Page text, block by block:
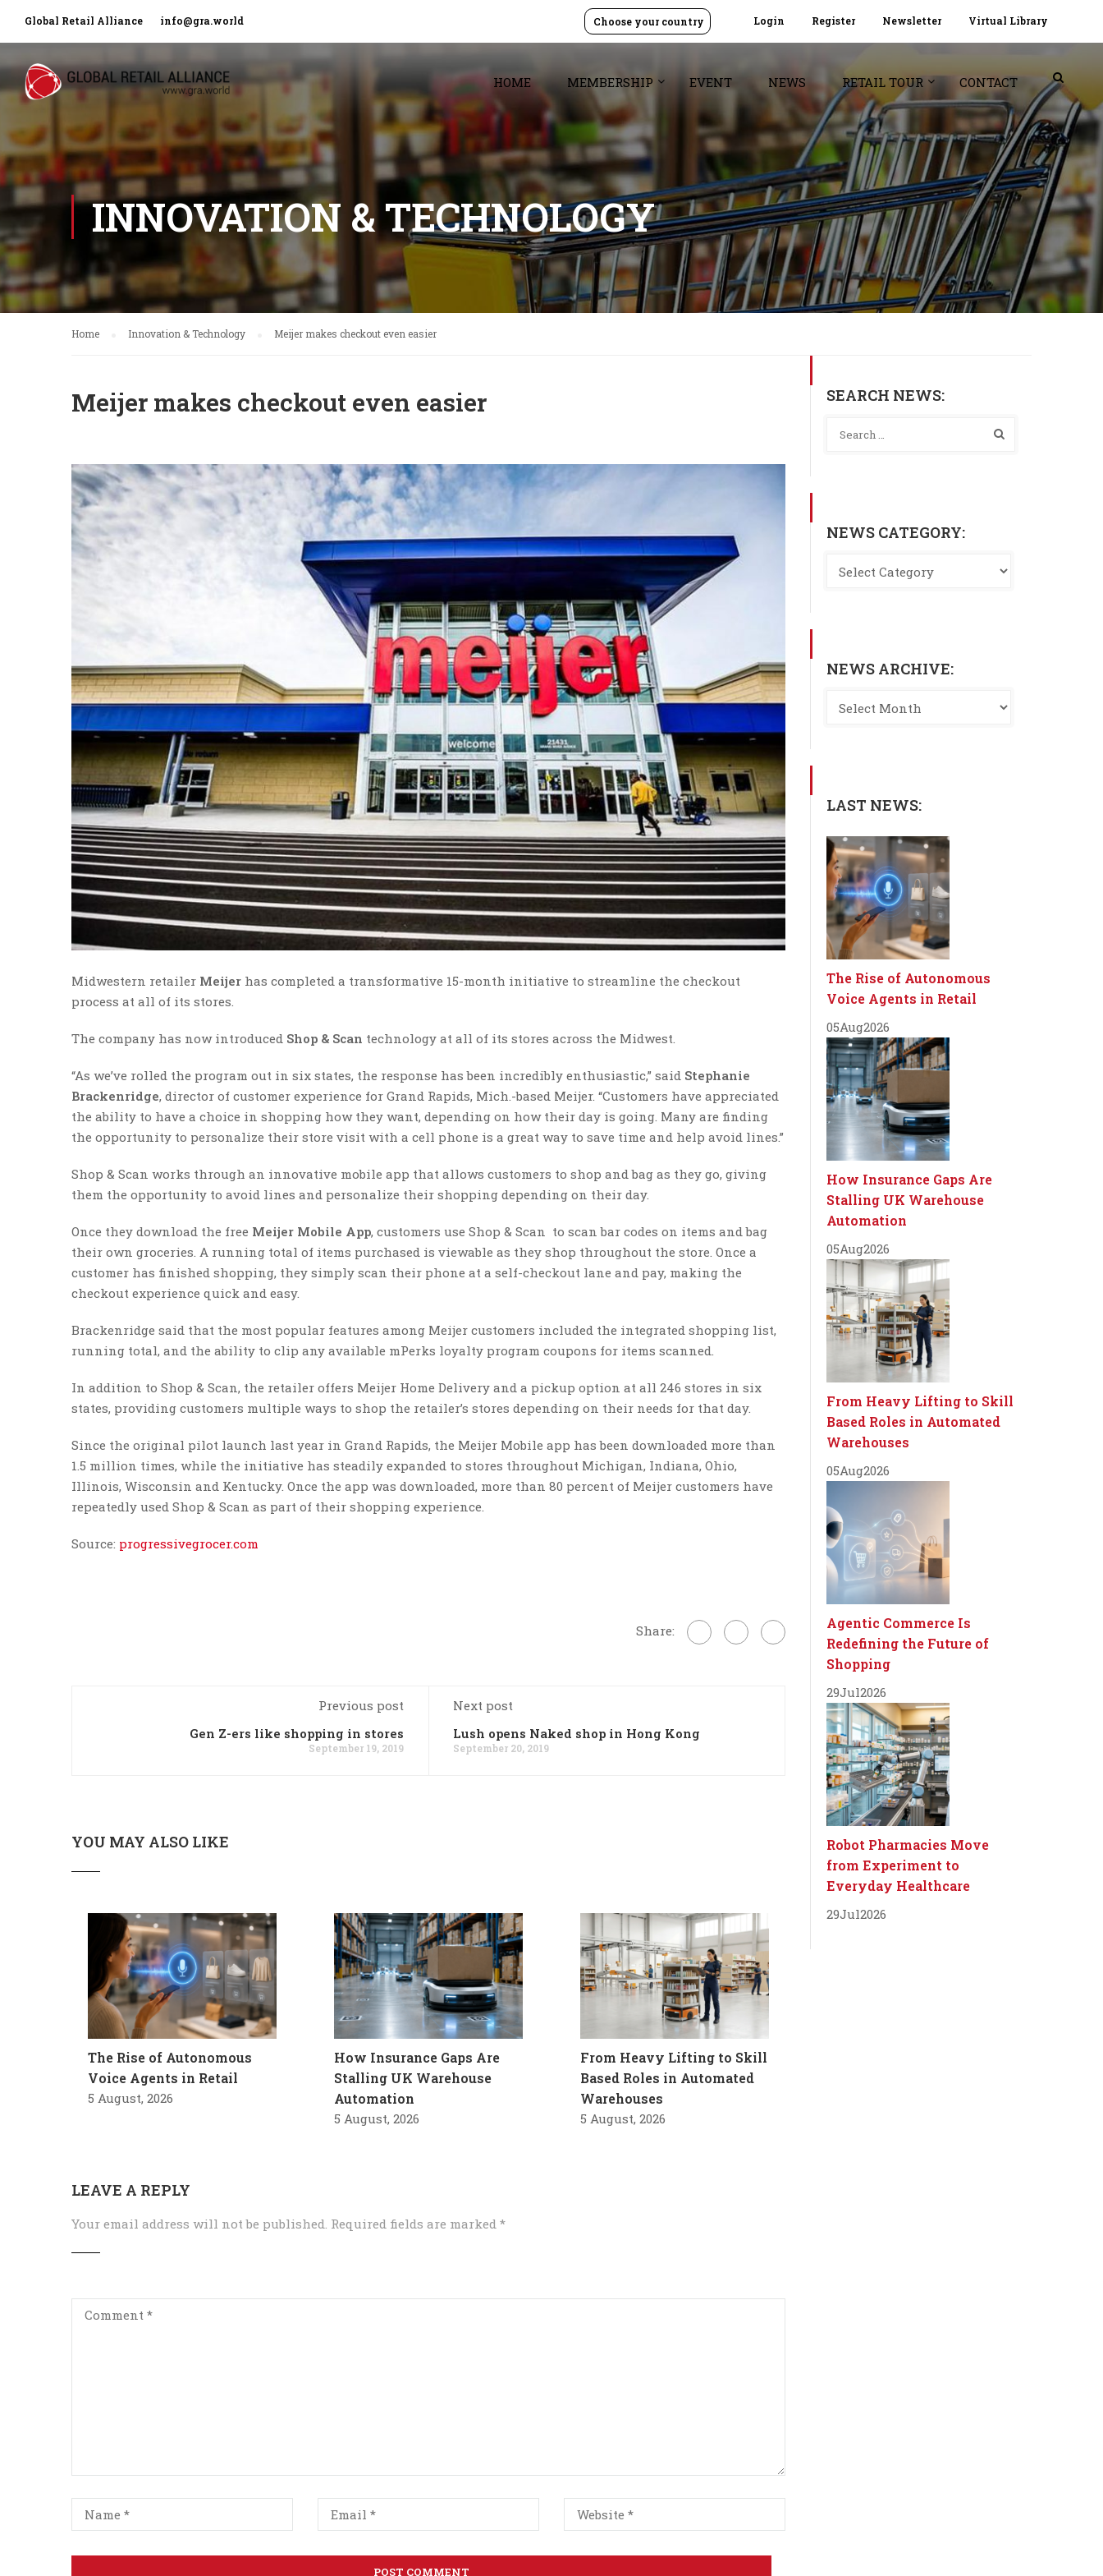
Global Retail Alliance info@gra.world Login Register Newsletter Virtual Library
Choose your country
HOME MEMBERSHIP EVENT NEWS RETAIL TOUR CONTACT
INNOVATION & TECHNOLOGY
Home Innovation & Technology Meijer makes checkout even easier
Meijer makes checkout even easier
Midwestern retailer Meijer has completed a transformative 15-month initiative to streamline the checkout
process at all of its stores.
The company has now introduced Shop & Scan technology at all of its stores across the Midwest.
“As we’ve rolled the program out in six states, the response has been incredibly enthusiastic,” said Stephanie
Brackenridge, director of customer experience for Grand Rapids, Mich.-based Meijer. “Customers have appreciated
the ability to have a choice in shopping how they want, depending on how their day is going. Many are finding
the opportunity to personalize their store visit with a cell phone is a great way to save time and help avoid lines.”
Shop & Scan works through an innovative mobile app that allows customers to shop and bag as they go, giving
them the opportunity to avoid lines and personalize their shopping depending on their day.
Once they download the free Meijer Mobile App, customers use Shop & Scan to scan bar codes on items and bag
their own groceries. A running total of items purchased is viewable as they shop throughout the store. Once a
customer has finished shopping, they simply scan their phone at a self-checkout lane and pay, making the
checkout experience quick and easy.
Brackenridge said that the most popular features among Meijer customers included the integrated shopping list,
running total, and the ability to clip any available mPerks loyalty program coupons for items scanned.
In addition to Shop & Scan, the retailer offers Meijer Home Delivery and a pickup option at all 246 stores in six
states, providing customers multiple ways to shop the retailer’s stores depending on their needs for that day.
Since the original pilot launch last year in Grand Rapids, the Meijer Mobile app has been downloaded more than
1.5 million times, while the initiative has steadily expanded to stores throughout Michigan, Indiana, Ohio,
Illinois, Wisconsin and Kentucky. Once the app was downloaded, more than 80 percent of Meijer customers have
repeatedly used Shop & Scan as part of their shopping experience.
Source: progressivegrocer.com
Share:
Previous post
Gen Z-ers like shopping in stores
September 19, 2019
Next post
Lush opens Naked shop in Hong Kong
September 20, 2019
YOU MAY ALSO LIKE
The Rise of Autonomous
Voice Agents in Retail
5 August, 2026
How Insurance Gaps Are
Stalling UK Warehouse
Automation
5 August, 2026
From Heavy Lifting to Skill
Based Roles in Automated
Warehouses
5 August, 2026
LEAVE A REPLY
Your email address will not be published. Required fields are marked *
SEARCH NEWS:
NEWS CATEGORY:
NEWS ARCHIVE:
LAST NEWS:
The Rise of Autonomous
Voice Agents in Retail
05Aug2026
How Insurance Gaps Are
Stalling UK Warehouse
Automation
05Aug2026
From Heavy Lifting to Skill
Based Roles in Automated
Warehouses
05Aug2026
Agentic Commerce Is
Redefining the Future of
Shopping
29Jul2026
Robot Pharmacies Move
from Experiment to
Everyday Healthcare
29Jul2026